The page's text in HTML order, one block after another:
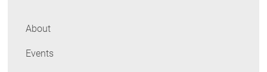
About
Events